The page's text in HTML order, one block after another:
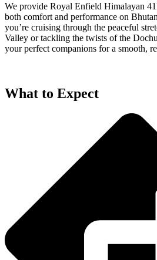
We provide Royal Enfield Himalayan
both comfort and performance on
you’re cruising through the peaceful
Valley or tackling the twists of the
your perfect companions for a smooth,
What to Expect